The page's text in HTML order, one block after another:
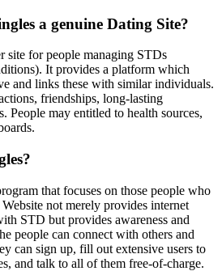
a genuine Dating Site?
site for people managing STDs
It provides a platform which
and links these with similar individuals.
friendships, long-lasting
People may entitled to health sources,
that focuses on those people who
not merely provides internet
STD but provides awareness and
people can connect with others and
can sign up, fill out extensive users to
and talk to all of them free-of-charge.